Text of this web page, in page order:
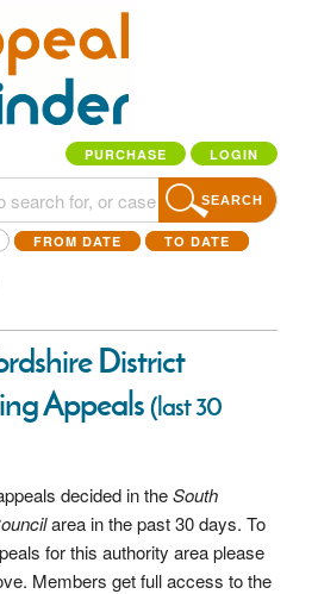
PURCHASE LOGIN
SEARCH
FROM DATE TO DATE
District
Appeals(last 30
decided in theSouth
area in the past 30 days. To
for this authority area please
Members get full access to the